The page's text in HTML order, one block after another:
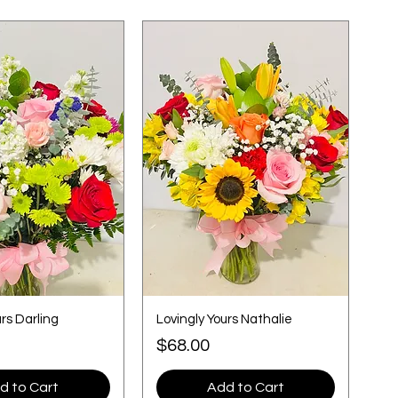
Darling
to Cart
Lovingly Yours Nathalie
Price
$68.00
Add to Cart